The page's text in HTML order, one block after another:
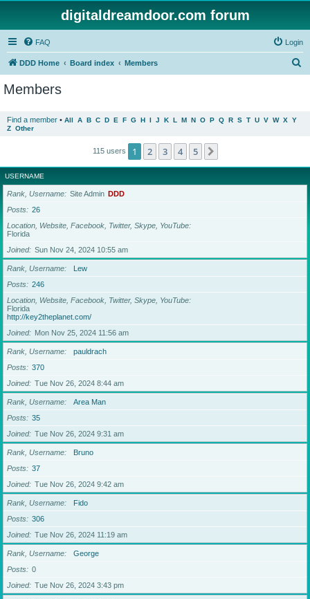
digitaldreamdoor.com forum
FAQ Login
DDD Home Board index Members
Members
Find a member • All A B C D E F G H I J K L M N O P Q R S T U V W X Y
Z Other
115 users 1 2 3 4 5
USERNAME
Rank, Username Site Admin DDD
Posts
26
Location, Website, Facebook, Twitter, Skype, YouTube
Florida
Joined
Sun Nov 24, 2024 10:55 am
Rank, Username
Lew
Posts
246
Location, Website, Facebook, Twitter, Skype, YouTube
Florida
http://key2theplanet.com/
Joined
Mon Nov 25, 2024 11:56 am
Rank, Username
pauldrach
Posts
370
Joined
Tue Nov 26, 2024 8:44 am
Rank, Username
Area Man
Posts
35
Joined
Tue Nov 26, 2024 9:31 am
Rank, Username
Bruno
Posts
37
Joined
Tue Nov 26, 2024 9:42 am
Rank, Username
Fido
Posts
306
Joined
Tue Nov 26, 2024 11:19 am
Rank, Username
George
Posts
0
Joined
Tue Nov 26, 2024 3:43 pm